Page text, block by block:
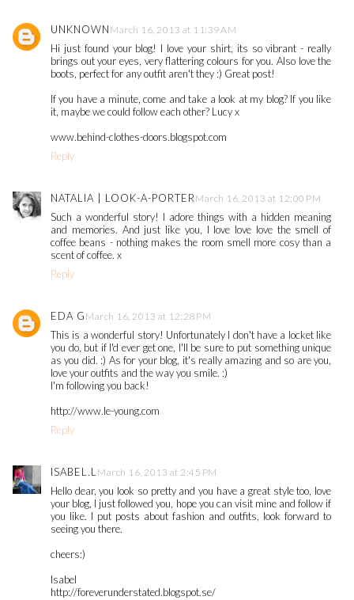
UNKNOWN March 16, 2013 at 11:39 AM
Hi just found your blog! I love your shirt, its so vibrant - really
brings out your eyes, very flattering colours for you. Also love the
boots, perfect for any outfit aren't they :) Great post!
If you have a minute, come and take a look at my blog? If you like
it, maybe we could follow each other? Lucy x
www.behind-clothes-doors.blogspot.com
Reply
NATALIA | LOOK-A-PORTER March 16, 2013 at 12:00 PM
Such a wonderful story! I adore things with a hidden meaning
and memories. And just like you, I love love love the smell of
coffee beans - nothing makes the room smell more cosy than a
scent of coffee. x
Reply
EDA G March 16, 2013 at 12:28 PM
This is a wonderful story! Unfortunately I don't have a locket like
you do, but if I'd ever get one, I'll be sure to put something unique
as you did. :) As for your blog, it's really amazing and so are you,
love your outfits and the way you smile. :)
I'm following you back!
http://www.le-young.com
Reply
ISABEL.L March 16, 2013 at 2:45 PM
Hello dear, you look so pretty and you have a great style too, love
your blog, I just followed you, hope you can visit mine and follow if
you like. I put posts about fashion and outfits, look forward to
seeing you there.
cheers:)
Isabel
http://foreverunderstated.blogspot.se/